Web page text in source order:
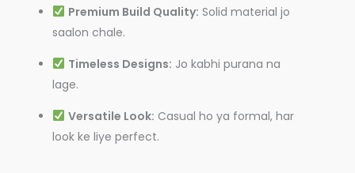
Premium Build Quality: Solid material jo
saalon chale.
Timeless Designs: Jo kabhi purana na
lage.
Versatile Look: Casual ho ya formal, har
look ke liye perfect.